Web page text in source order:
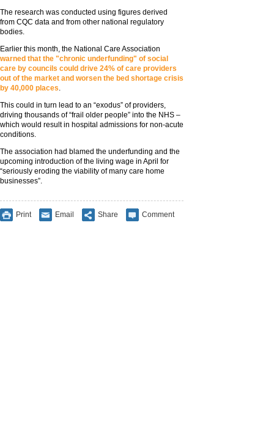
The research was conducted using figures derived
from CQC data and from other national regulatory
bodies.
Earlier this month, the National Care Association
warned that the "chronic underfunding" of social
care by councils could drive 24% of care providers
out of the market and worsen the bed shortage crisis
by 40,000 places
This could in turn lead to an “exodus” of providers,
driving thousands of “frail older people” into the NHS –
which would result in hospital admissions for non-acute
conditions.
The association had blamed the underfunding and the
upcoming introduction of the living wage in April for
“seriously eroding the viability of many care home
businesses”.
Print Email Share Comment